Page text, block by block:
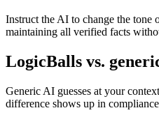
Instruct the AI to change the tone
maintaining all verified facts
LogicBalls vs.
Generic AI guesses at your
difference shows up in